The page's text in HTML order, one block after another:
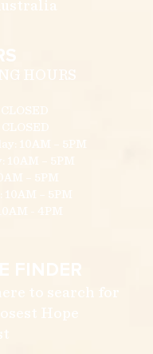
HOURS
10AM – 5PM
10AM – 5PM
– 5PM
– 5PM
- 4PM
FINDER
to search for